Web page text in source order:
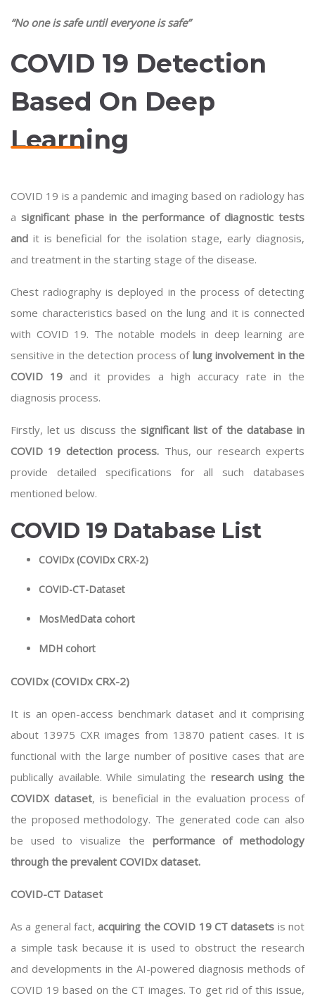
“No one is safe until everyone is safe”
COVID 19 Detection
Based On Deep
Learning
COVID 19 is a pandemic and imaging based on radiology has
a significant phase in the performance of diagnostic tests
and it is beneficial for the isolation stage, early diagnosis,
and treatment in the starting stage of the disease.
Chest radiography is deployed in the process of detecting
some characteristics based on the lung and it is connected
with COVID 19. The notable models in deep learningare
sensitive in the detection process of lung involvement in the
COVID 19 and it provides a high accuracy rate in the
diagnosis process.
Firstly, let us discuss the significant list of the database in
COVID 19 detection process. Thus, our research experts
provide detailed specifications for all such databases
mentioned below.
COVID 19 Database List
COVIDx (COVIDx CRX-2)
COVID-CT-Dataset
MosMedData cohort
MDH cohort
COVIDx (COVIDx CRX-2)
It is an open-access benchmark dataset and it comprising
about 13975 CXR images from 13870 patient cases. It is
functional with the large number of positive cases that are
publically available. While simulating the research using the
COVIDX dataset, is beneficial in the evaluation process of
the proposed methodology. The generated code can also
be used to visualize the performance of methodology
through the prevalent COVIDx dataset.
COVID-CT Dataset
As a general fact,acquiring the COVID 19 CT datasets is not
a simple task because it is used to obstruct the research
and developments in the AI-powered diagnosis methods of
COVID 19 based on the CT images. To get rid of this issue,